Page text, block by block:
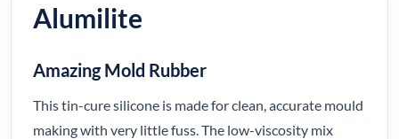
Alumilite
Amazing Mold Rubber
This tin-cure silicone is made for clean, accurate mould
making with very little fuss. The low-viscosity mix